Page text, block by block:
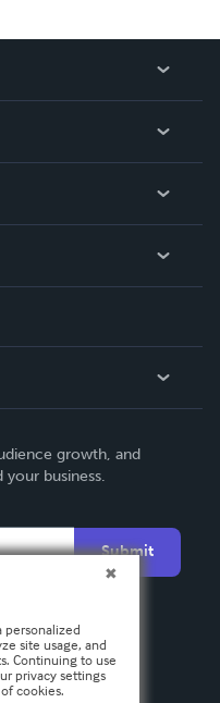
growth, and
business.
Submit
personalized
site usage, and
Continuing to use
privacy settings
cookies.